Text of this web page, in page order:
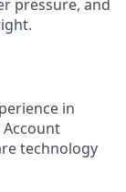
pressure, and
in
technology